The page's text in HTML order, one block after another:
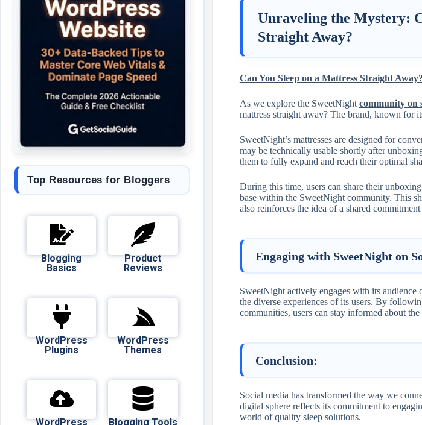
Unraveling the Mystery:
Straight Away?
Can You Sleep on a Mattress Straight Away?
As we explore the SweetNightcommunity on
mattress straight away? The brand, known for
SweetNight’s mattresses are designed for
may be technically usable shortly after
them to fully expand and reach their optimal
During this time, users can share their
base within the SweetNight community. This
also reinforces the idea of a shared
Engaging with SweetNight on
SweetNight actively engages with its audience
the diverse experiences of its users. By
communities, users can stay informed about
Conclusion:
Social media has transformed the way we
digital sphere reflects its commitment to
world of quality sleep solutions.
Top Resources for Bloggers
Blogging
Basics
Product
Reviews
WordPress
Plugins
WordPress
Themes